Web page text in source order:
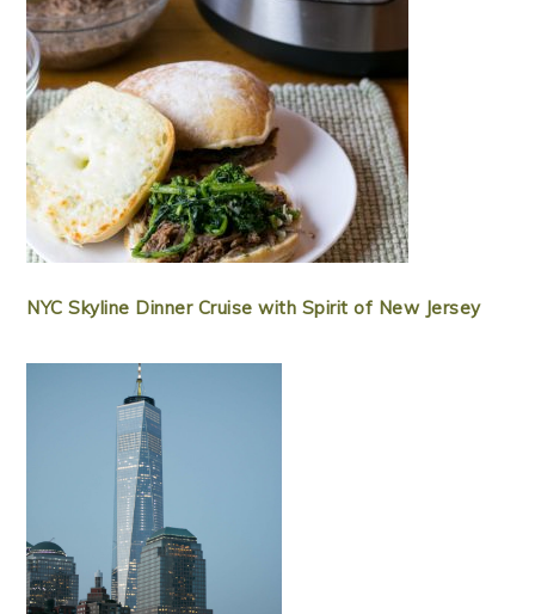
NYC Skyline Dinner Cruise with Spirit of New Jersey